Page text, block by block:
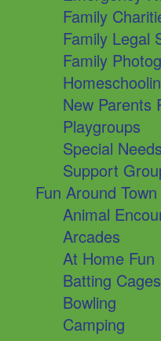
Family
Family Legal
Family
New Parents
Playgroups
Special
Support
Fun Around Town
Animal
Arcades
At Home Fun
Batting Cages
Bowling
Camping